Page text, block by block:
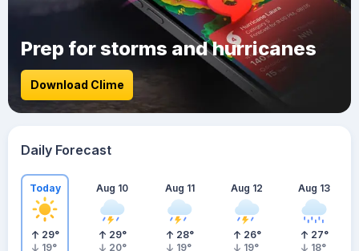
Prep for storms and hurricanes
Download Clime
Daily Forecast
Today
29°
19°
Aug 10
29°
20°
Aug 11
28°
19°
Aug 12
26°
19°
Aug 13
27°
18°